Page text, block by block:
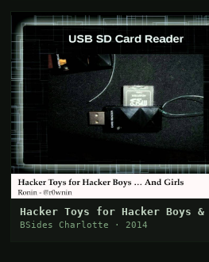
Hacker Toys for Hacker Boys
BSides Charlotte · 2014